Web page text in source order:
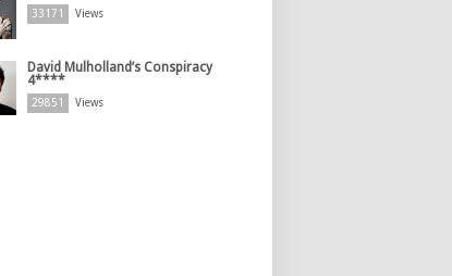
33171 Views
David Mulholland’s Conspiracy
4****
29851 Views